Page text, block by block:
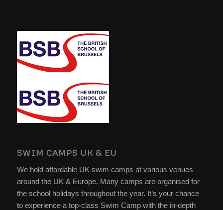
SWIM CAMPS UK & EU
We hold affordable UK swim camps at various venues
around the UK & Europe. Many camps are organised for
the school holidays throughout the year. It’s your chance
to experience a top-class Swim Camp with the in-depth